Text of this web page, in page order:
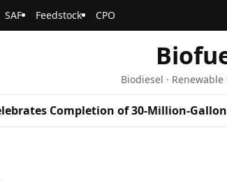
SAF Feedstock CPO
Biodiesel · Renewable
Completion of 30-Million-